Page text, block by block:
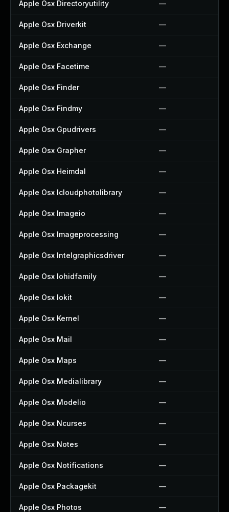
Apple Osx Directoryutility —
Apple Osx Driverkit —
Apple Osx Exchange —
Apple Osx Facetime —
Apple Osx Finder —
Apple Osx Findmy —
Apple Osx Gpudrivers —
Apple Osx Grapher —
Apple Osx Heimdal —
Apple Osx Icloudphotolibrary —
Apple Osx Imageio —
Apple Osx Imageprocessing —
Apple Osx Intelgraphicsdriver —
Apple Osx Iohidfamily —
Apple Osx Iokit —
Apple Osx Kernel —
Apple Osx Mail —
Apple Osx Maps —
Apple Osx Medialibrary —
Apple Osx Modelio —
Apple Osx Ncurses —
Apple Osx Notes —
Apple Osx Notifications —
Apple Osx Packagekit —
Apple Osx Photos —